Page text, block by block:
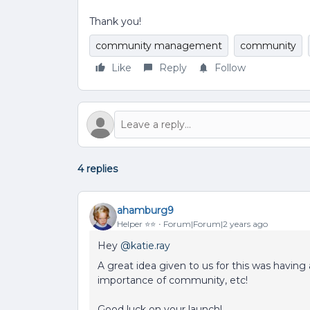
Thank you!
community management
community
Like
Reply Follow
4 replies
ahamburg9
Helper ⭐️⭐️ Forum|Forum|2 years ago
Hey @katie.ray
A great idea given to us for this was
importance of community, etc!